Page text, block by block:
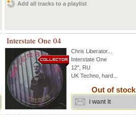
Add all tracks to a playlist
Interstate One 04
Chris Liberator...
Interstate One
12", RU
UK Techno, hard...
Out of stock
i want it